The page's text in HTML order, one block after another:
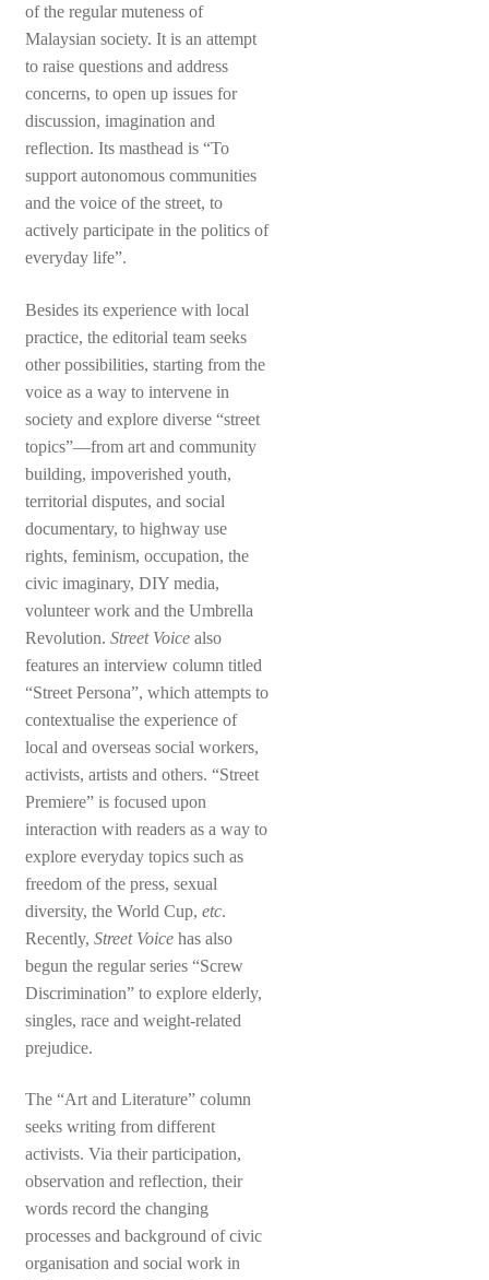
of the regular muteness of
Malaysian society. It is an attempt
to raise questions and address
concerns, to open up issues for
discussion, imagination and
reflection. Its masthead is “To
support autonomous communities
and the voice of the street, to
actively participate in the politics of
everyday life”.
Besides its experience with local
practice, the editorial team seeks
other possibilities, starting from the
voice as a way to intervene in
society and explore diverse “street
topics”—from art and community
building, impoverished youth,
territorial disputes, and social
documentary, to highway use
rights, feminism, occupation, the
civic imaginary, DIY media,
volunteer work and the Umbrella
Revolution. Street Voicealso
features an interview column titled
“Street Persona”, which attempts to
contextualise the experience of
local and overseas social workers,
activists, artists and others. “Street
Premiere” is focused upon
interaction with readers as a way to
explore everyday topics such as
freedom of the press, sexual
diversity, the World Cup, etc.
Recently, Street Voicehas also
begun the regular series “Screw
Discrimination” to explore elderly,
singles, race and weight-related
prejudice.
The “Art and Literature” column
seeks writing from different
activists. Via their participation,
observation and reflection, their
words record the changing
processes and background of civic
organisation and social work in